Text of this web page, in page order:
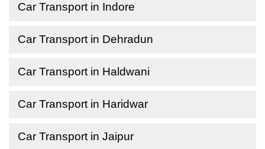
Car Transport in Indore
Car Transport in Dehradun
Car Transport in Haldwani
Car Transport in Haridwar
Car Transport in Jaipur